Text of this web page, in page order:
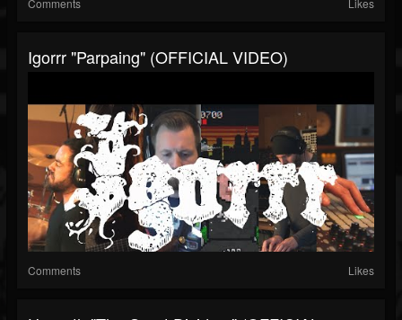
Comments Likes
Igorrr "Parpaing" (OFFICIAL VIDEO)
Comments Likes